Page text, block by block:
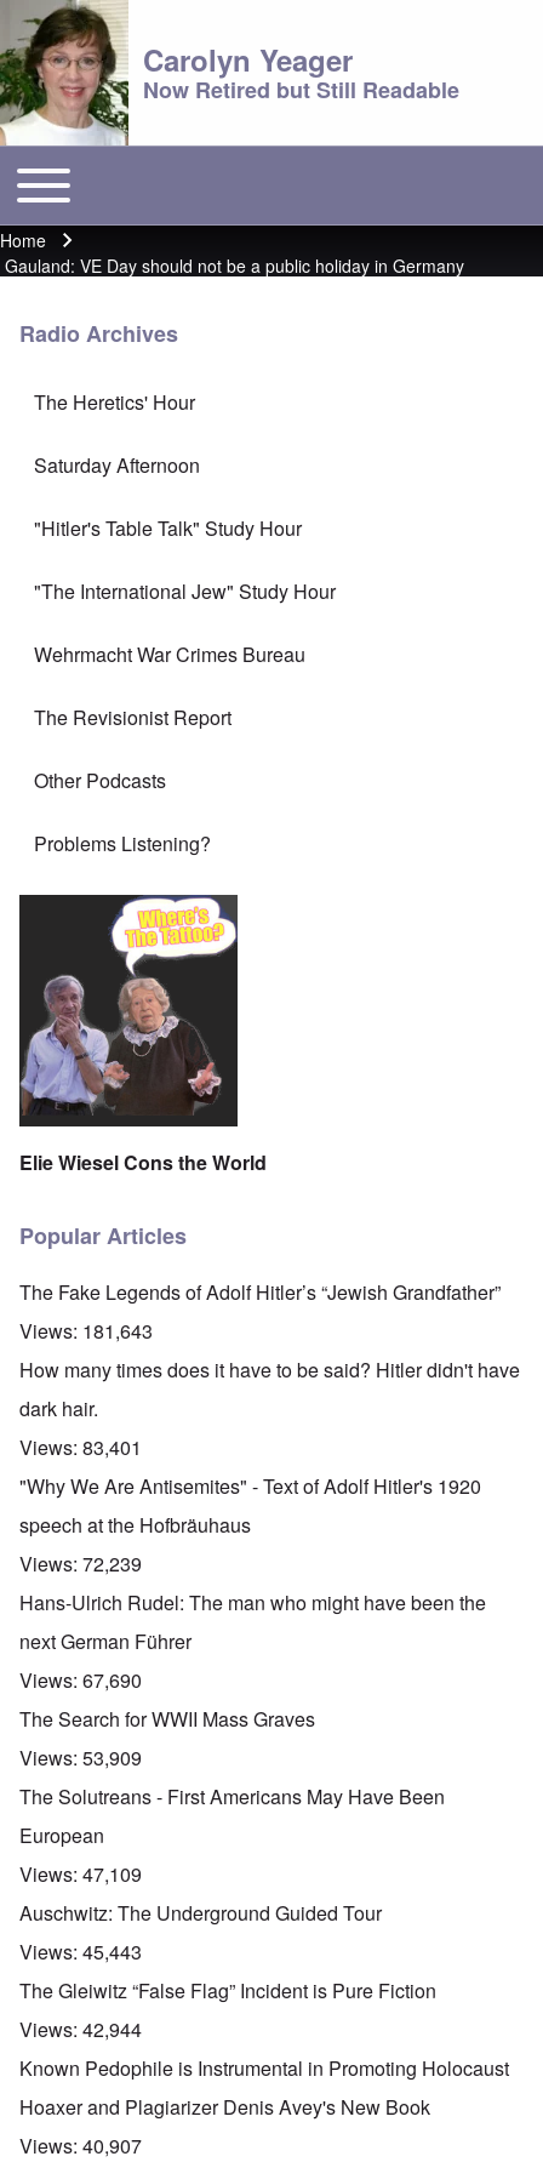
Carolyn Yeager
Now Retired but Still Readable
Main menu
Toggle main menu
Breadcrumb
Home
Gauland: VE Day should not be a public holiday in Germany
Radio Archives
The Heretics' Hour
Saturday Afternoon
"Hitler's Table Talk" Study Hour
"The International Jew" Study Hour
Wehrmacht War Crimes Bureau
The Revisionist Report
Other Podcasts
Problems Listening?
Elie Wiesel Cons the World
Popular Articles
The Fake Legends of Adolf Hitler’s “Jewish Grandfather”
Views: 181,643
How many times does it have to be said? Hitler didn't have
dark hair.
Views: 83,401
"Why We Are Antisemites" - Text of Adolf Hitler's 1920
speech at the Hofbräuhaus
Views: 72,239
Hans-Ulrich Rudel: The man who might have been the
next German Führer
Views: 67,690
The Search for WWII Mass Graves
Views: 53,909
The Solutreans - First Americans May Have Been
European
Views: 47,109
Auschwitz: The Underground Guided Tour
Views: 45,443
The Gleiwitz “False Flag” Incident is Pure Fiction
Views: 42,944
Known Pedophile is Instrumental in Promoting Holocaust
Hoaxer and Plagiarizer Denis Avey's New Book
Views: 40,907